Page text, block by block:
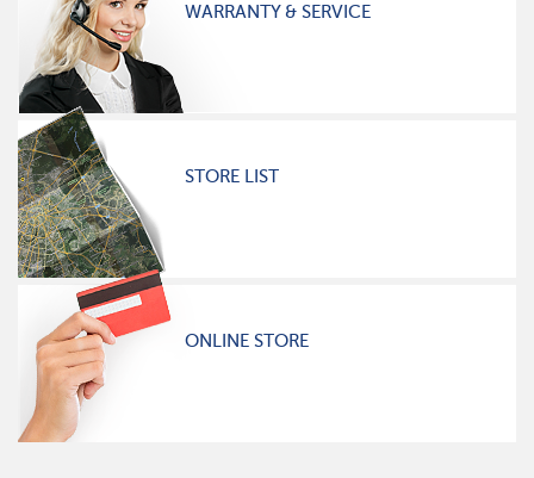
WARRANTY & SERVICE
STORE LIST
ONLINE STORE